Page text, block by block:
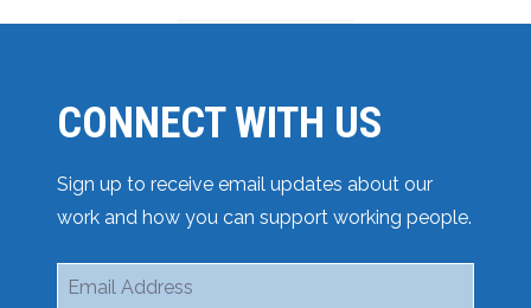
CONNECT WITH US
Sign up to receive email updates about our
work and how you can support working people.
Email